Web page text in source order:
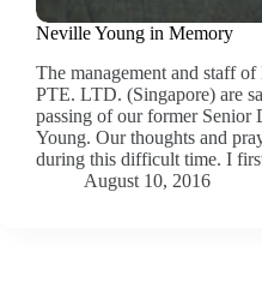
Neville Young in Memory
The management and staff
PTE. LTD. (Singapore) are
passing of our former Senior
Young. Our thoughts and
during this difficult time. I
August 10, 2016